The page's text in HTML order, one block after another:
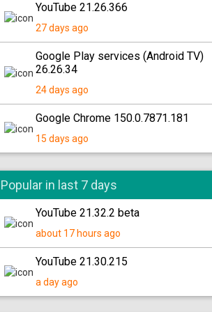
YouTube 21.26.366
27 days ago
Google Play services (Android TV)
26.26.34
24 days ago
Google Chrome 150.0.7871.181
15 days ago
Popular in last 7 days
YouTube 21.32.2 beta
about 17 hours ago
YouTube 21.30.215
a day ago